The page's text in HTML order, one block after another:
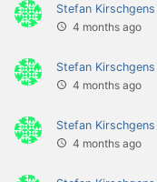
Stefan Kirschgens
4 months ago
Stefan Kirschgens
4 months ago
Stefan Kirschgens
4 months ago